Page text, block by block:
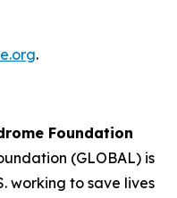
.
Foundation
(GLOBAL) is
working to save lives